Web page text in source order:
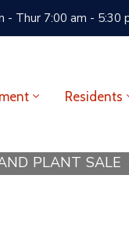
- Thur 7:00 am - 5:30
Residents
PLANT SALE